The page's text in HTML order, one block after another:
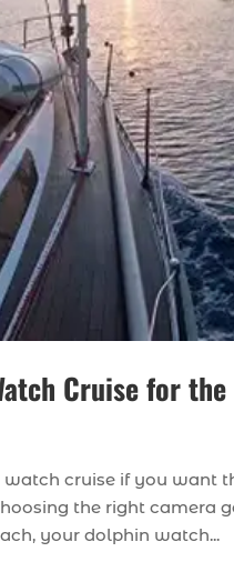
Cruise for the
cruise if you want
the right camera
your dolphin watch...